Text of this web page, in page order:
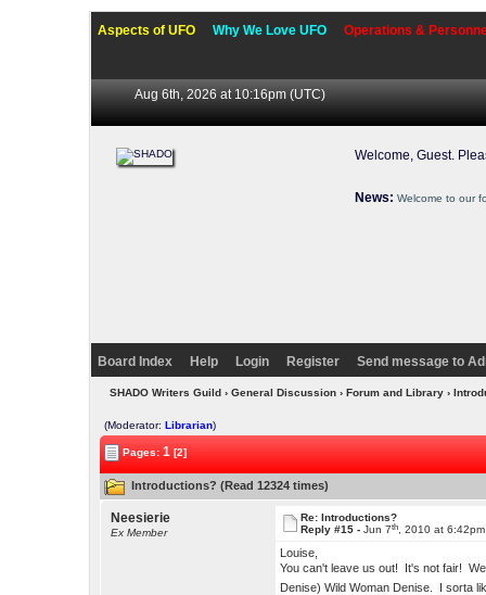
Aspects of UFO Why We Love UFO Operations &
Aug 6th, 2026 at 10:16pm (UTC)
Welcome, Guest.
News: Welcome to our
Board Index Help Login Register Send message to
SHADO Writers Guild› General Discussion› Forum and Library›
(Moderator:Librarian)
Pages:1 [2]
Introductions? (Read 12324 times)
Neesierie
Ex Member
Re: Introductions?
Reply #15 -Jun 7th , 2010 at 6:42pm
Louise,
You can't leave us out! It's not fair!
Denise) Wild Woman Denise. I sorta